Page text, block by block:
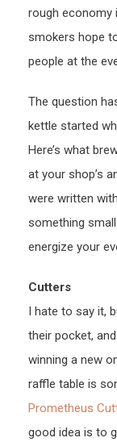
rough economy
smokers hope
people at the
The question
kettle started
Here’s what
at your shop’s
were written
something
energize your
Cutters
I hate to say it,
their pocket,
winning a new
raffle table is
Prometheus
good idea is to